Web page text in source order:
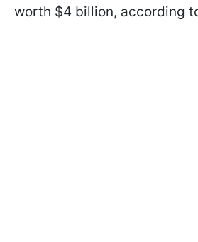
worth $4 billion, according